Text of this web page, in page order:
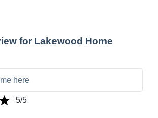
for Lakewood Home
5/5